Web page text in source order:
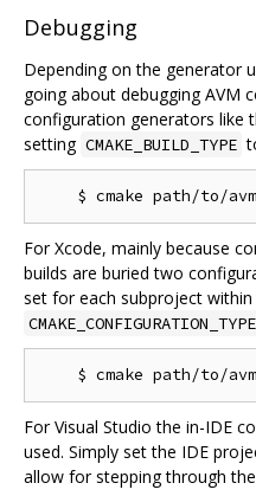
Debugging
Depending on the generator
going about debugging AVM
configuration generators like
setting CMAKE_BUILD_TYPE
For Xcode, mainly because
builds are buried two
set for each subproject within
For Visual Studio the in-IDE
used. Simply set the IDE
allow for stepping through